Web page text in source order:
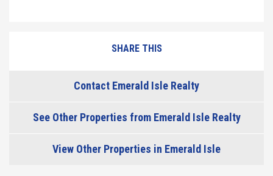
SHARE THIS
Contact Emerald Isle Realty
See Other Properties from Emerald Isle Realty
View Other Properties in Emerald Isle